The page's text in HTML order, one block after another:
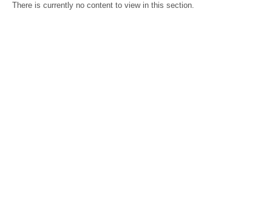
There is currently no content to view in this section.